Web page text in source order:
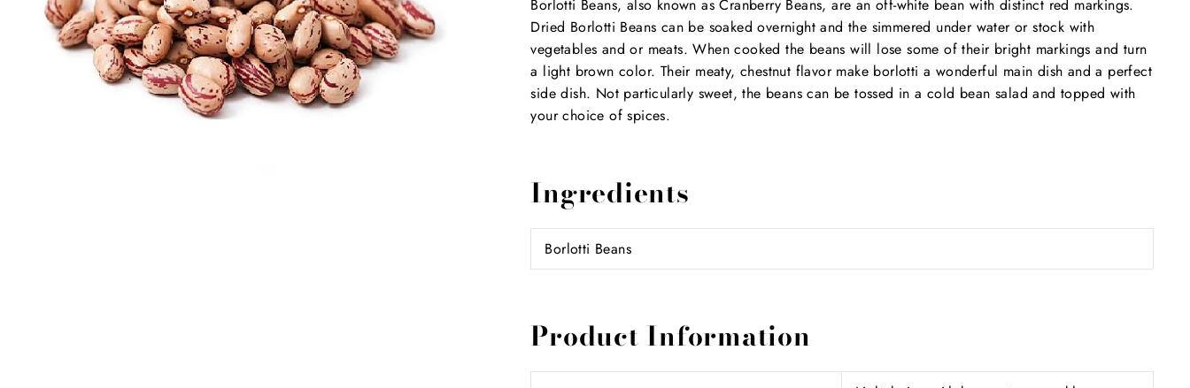
Borlotti Beans, also known as Cranberry Beans, are an off-white bean with distinct red markings.
Dried Borlotti Beans can be soaked overnight and the simmered under water or stock with
vegetables and or meats. When cooked the beans will lose some of their bright markings and turn
a light brown color. Their meaty, chestnut flavor make borlotti a wonderful main dish and a perfect
side dish. Not particularly sweet, the beans can be tossed in a cold bean salad and topped with
your choice of spices.
Ingredients
Borlotti Beans
Product Information